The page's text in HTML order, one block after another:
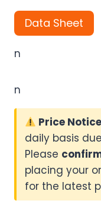
Data Sheet
n
n
Price
daily basis
Please
placing your
for the latest